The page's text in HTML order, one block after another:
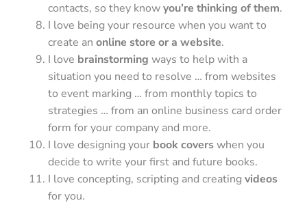
contacts, so they knowyou’re thinking of them.
I love being your resource when you want to
create an online store or a website.
I love brainstorming ways to help with a
situation you need to resolve … from websites
to event marking … from monthly topics to
strategies … from an online business card order
form for your company and more.
I love designing your book coverswhen you
decide to write your first and future books.
I love concepting, scripting and creating videos
for you.